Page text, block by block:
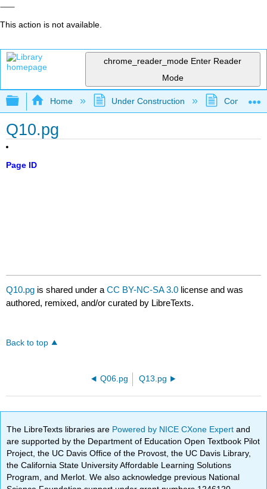
This action is not available.
chrome_reader_mode Enter Reader
Mode
Expand/collapse global hierarchy
Home Under Construction
Q10.pg
Page ID
Q10.pg is shared under aCC BY-NC-SA 3.0 license and was
authored, remixed, and/or curated by LibreTexts.
Back to top
Q06.pg Q13.pg
The LibreTexts libraries are Powered by NICE CXone Expertand
are supported by the Department of Education Open Textbook Pilot
Project, the UC Davis Office of the Provost, the UC Davis Library,
the California State University Affordable Learning Solutions
Program, and Merlot. We also acknowledge previous National